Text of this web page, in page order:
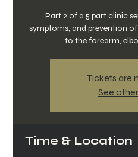
Part 2 of a 5 part clinic
symptoms, and prevention
to the forearm,
Tickets are
See
Time & Location